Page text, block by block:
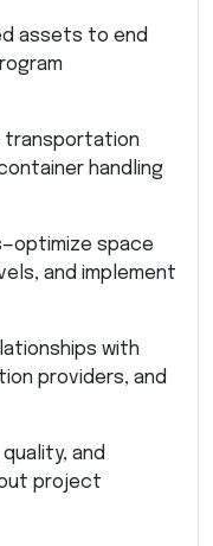
assets to end
transportation
handling
space
and implement
with
providers, and
and
project